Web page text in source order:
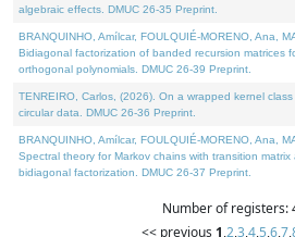
algebraic effects. DMUC 26-35 Preprint.
BRANQUINHO, Amílcar, FOULQUIÉ-MORENO, Ana,
Bidiagonal factorization of banded recursion matrices
orthogonal polynomials. DMUC 26-39 Preprint.
TENREIRO, Carlos, (2026). On a wrapped kernel
circular data. DMUC 26-36 Preprint.
BRANQUINHO, Amílcar, FOULQUIÉ-MORENO, Ana,
Spectral theory for Markov chains with transition
bidiagonal factorization. DMUC 26-37 Preprint.
Number of registers:
<< previous 1,2,3,4,5,6,7,